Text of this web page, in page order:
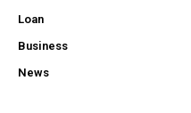
Loan
Business
News